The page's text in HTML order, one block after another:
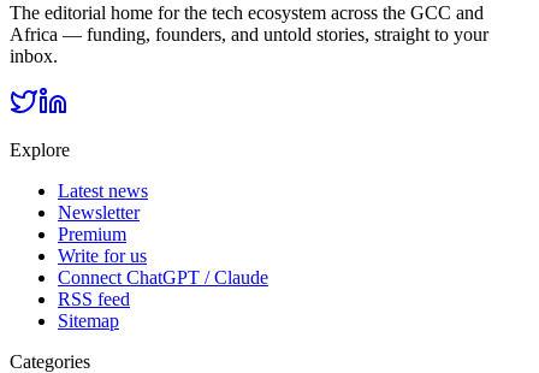
The editorial home for the tech ecosystem across the GCC and
Africa — funding, founders, and untold stories, straight to your
inbox.
Explore
Latest news
Newsletter
Premium
Write for us
Connect ChatGPT / Claude
RSS feed
Sitemap
Categories